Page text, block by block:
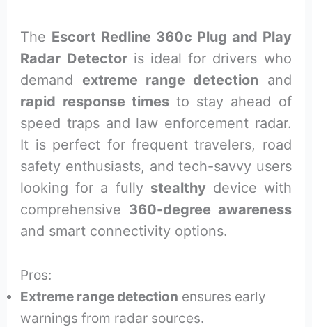
The Escort Redline 360c Plug and Play
Radar Detectoris ideal for drivers who
demand extreme range detection and
rapid response timesto stay ahead of
speed traps and law enforcement radar.
It is perfect for frequent travelers, road
safety enthusiasts, and tech-savvy users
looking for a fully stealthy device with
comprehensive 360-degree awareness
and smart connectivity options.
Pros:
Extreme range detection ensures early
warnings from radar sources.